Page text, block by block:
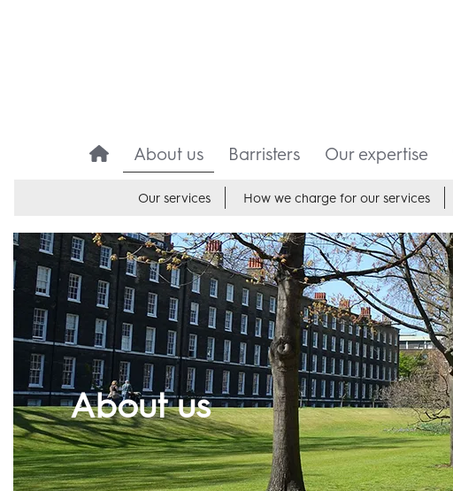
About us Barristers Our expertise
Our services How we charge for our services
About us